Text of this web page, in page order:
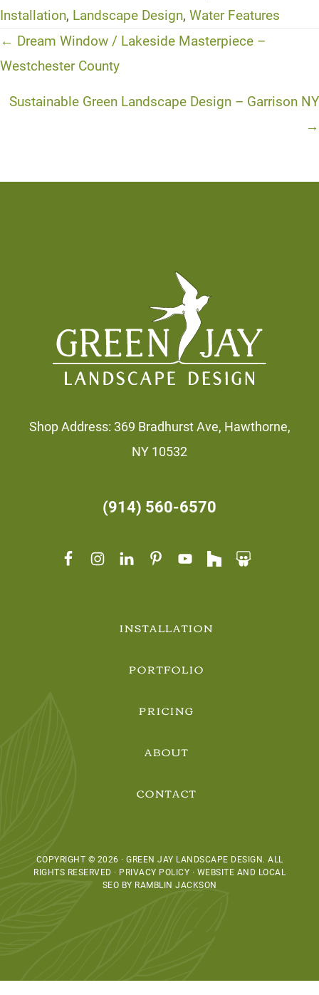
Installation, Landscape Design, Water Features
Posts
navigation
← Dream Window / Lakeside Masterpiece –
Westchester County
Sustainable Green Landscape Design – Garrison NY
→
Shop Address: 369 Bradhurst Ave, Hawthorne,
NY 10532
(914) 560-6570
INSTALLATION
PORTFOLIO
PRICING
ABOUT
CONTACT
COPYRIGHT © 2026 · GREEN JAY LANDSCAPE DESIGN. ALL
RIGHTS RESERVED · PRIVACY POLICY · WEBSITE AND LOCAL
SEO BY RAMBLIN JACKSON